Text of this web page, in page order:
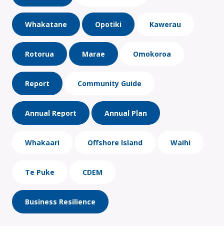
Whakatane Opotiki Kawerau
Rotorua Marae Omokoroa
Report Community Guide
Annual Report Annual Plan
Whakaari Offshore Island Waihi
Te Puke CDEM
Business Resilience